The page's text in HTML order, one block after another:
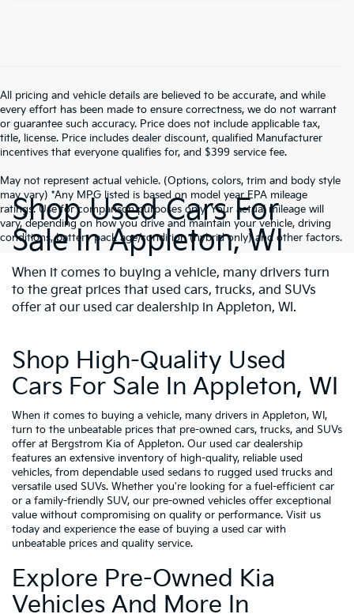
All pricing and vehicle details are believed to be accurate, and while
every effort has been made to ensure correctness, we do not warrant
or guarantee such accuracy. Price does not include applicable tax,
title, license. Price includes dealer discount, qualified Manufacturer
incentives that everyone qualifies for, and $399 service fee.
May not represent actual vehicle. (Options, colors, trim and body style
may vary) *Any MPG listed is based on model year EPA mileage
ratings. Use for comparison purposes only. Your actual mileage will
vary, depending on how you drive and maintain your vehicle, driving
conditions, battery pack age/condition (hybrid only) and other factors.
Shop Used Cars For
Sale In Appleton, WI
When it comes to buying a vehicle, many drivers turn
to the great prices that used cars, trucks, and SUVs
offer at our used car dealership in Appleton, WI.
Shop High-Quality Used
Cars For Sale In Appleton, WI
When it comes to buying a vehicle, many drivers in Appleton, WI,
turn to the unbeatable prices that pre-owned cars, trucks, and SUVs
offer at Bergstrom Kia of Appleton. Our used car dealership
features an extensive inventory of high-quality, reliable used
vehicles, from dependable used sedans to rugged used trucks and
versatile used SUVs. Whether you're looking for a fuel-efficient car
or a family-friendly SUV, our pre-owned vehicles offer exceptional
value without compromising on quality or performance. Visit us
today and experience the ease of buying a used car with
unbeatable prices and quality service.
Explore Pre-Owned Kia
Vehicles And More In